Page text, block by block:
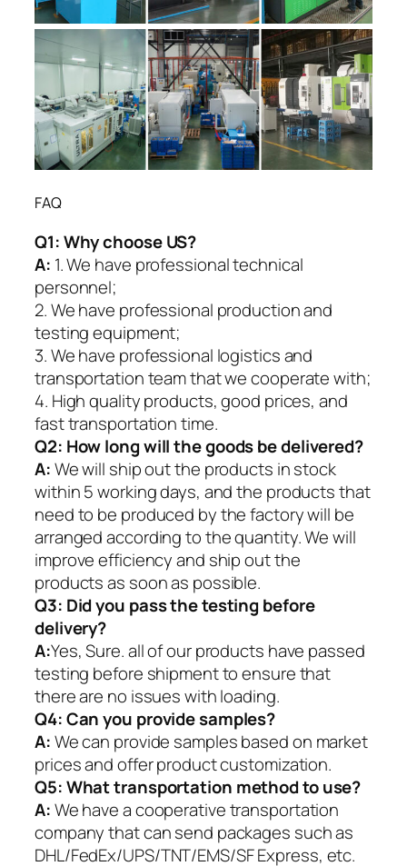
FAQ
Q1:Why choose US?
A: 1. We have professional technical
personnel;
2. We have professional production and
testing equipment;
3. We have professional logistics and
transportation team that we cooperate with;
4. High quality products, good prices, and
fast transportation time.
Q2: How long will the goods be delivered?
A:We will ship out the products in stock
within 5 working days, and the products that
need to be produced by the factory will be
arranged according to the quantity. We will
improve efficiency and ship out the
products as soon as possible.
Q3: Did you pass the testing before
delivery?
A:Yes, Sure. all of our products have passed
testing before shipment to ensure that
there are no issues with loading.
Q4: Can you provide samples?
A:We can provide samples based on market
prices and offer product customization.
Q5:What transportation method to use?
A:We have a cooperative transportation
company that can send packages such as
DHL/FedEx/UPS/TNT/EMS/SF Express, etc.